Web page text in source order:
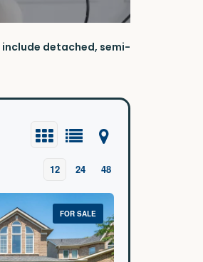
include detached, semi-
12 24 48
FOR SALE